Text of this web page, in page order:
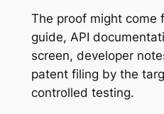
The proof might come
guide, API
screen, developer
patent filing by the
controlled testing.